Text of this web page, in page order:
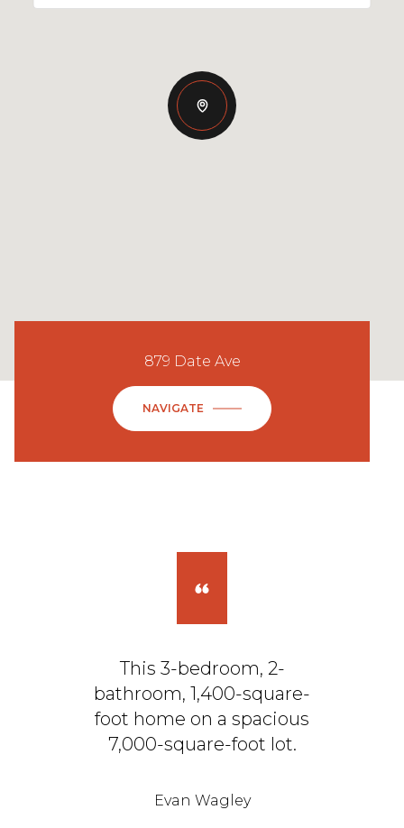
879 Date Ave
NAVIGATE
This 3-bedroom, 2-
bathroom, 1,400-square-
foot home on a spacious
7,000-square-foot lot.
Evan Wagley